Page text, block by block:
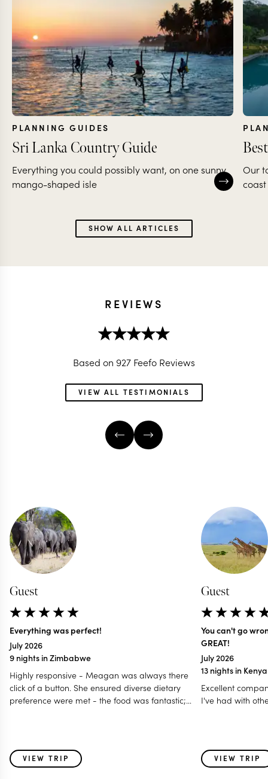
PLANNING GUIDES
Sri Lanka Country Guide
Everything you could possibly want, on one sunny,
mango-shaped isle
Our
coast
SHOW ALL ARTICLES
REVIEWS
Based on 927 Feefo Reviews
VIEW ALL TESTIMONIALS
Guest
Everything was perfect!
July 2026
9 nights in Zimbabwe
Highly responsive - Meagan was always there
click of a button. She ensured diverse dietary
preference were met - the food was fantastic;
to 80 years; Even worked with my daughter for
surprise birthday celebration! I think this is one of
VIEW TRIP
Guest
You can't go
GREAT!
July 2026
13 nights in
Excellent
I've had with
VIEW TRIP